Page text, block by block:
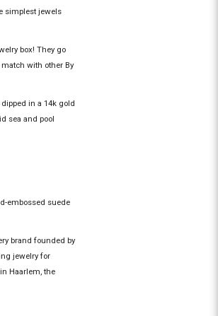
simplest jewels
box! They go
with other By
in a 14k gold
sea and pool
embossed suede
brand founded by
jewelry for
Haarlem, the